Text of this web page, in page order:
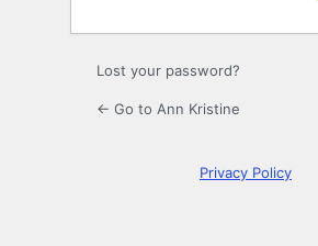
Lost your password?
← Go to Ann Kristine
Privacy Policy